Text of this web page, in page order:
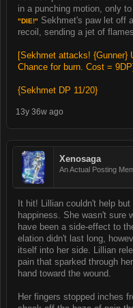
in a punching motion, only
"DIE!" Sekhmet's paw let off
recoil, sending a jet of
[Sekhmet attacks! {Gunner}
Chance for burn. Cost = 9DP]
{Sekhmet DP 11/20}
13y 36w ago
Xenosaga
An Actual Posting
It hit! Lillian couldn't help
happiness. She wasn't sure
have been a side-effect to
elation didn't last long,
itself into her side. Lillian
pain that sparked through
hand toward the wound.
Her fingers stopped inches